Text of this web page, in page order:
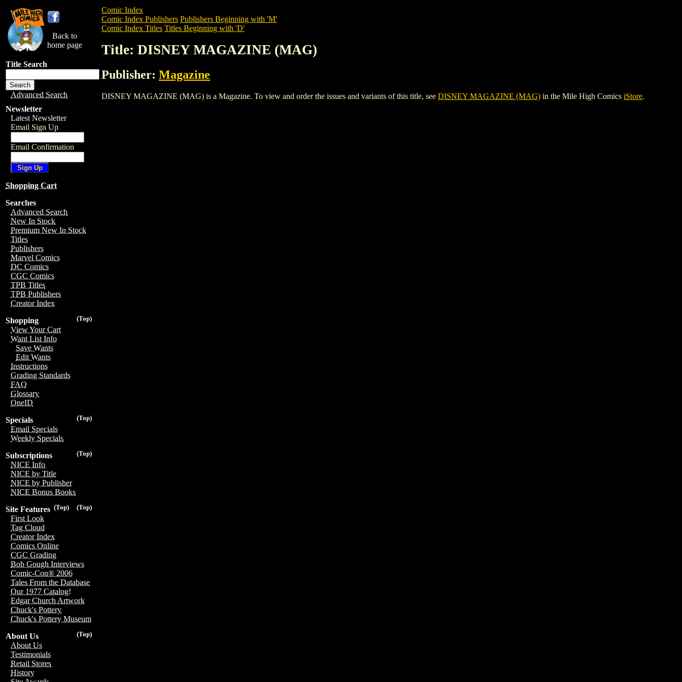
Back to
home page
Title Search
Advanced Search
Newsletter
Latest Newsletter
Email Sign Up
Email Confirmation
Shopping Cart
Searches
Advanced Search
New In Stock
Premium New In Stock
Titles
Publishers
Marvel Comics
DC Comics
CGC Comics
TPB Titles
TPB Publishers
Creator Index
(Top)
Shopping
View Your Cart
Want List Info
Save Wants
Edit Wants
Instructions
Grading Standards
FAQ
Glossary
OneID
(Top)
Specials
Email Specials
Weekly Specials
(Top)
Subscriptions
NICE Info
NICE by Title
NICE by Publisher
NICE Bonus Books
(Top)
(Top)
Site Features
First Look
Tag Cloud
Creator Index
Comics Online
CGC Grading
Bob Gough Interviews
Comic-Con® 2006
Tales From the Database
Our 1977 Catalog!
Edgar Church Artwork
Chuck's Pottery
Chuck's Pottery Museum
(Top)
About Us
About Us
Testimonials
Retail Stores
History
Comic Index
Comic Index Publishers Publishers Beginning with 'M'
Comic Index Titles Titles Beginning with 'D'
Title: DISNEY MAGAZINE (MAG)
Publisher: Magazine
DISNEY MAGAZINE (MAG) is a Magazine. To view and order the issues and variants of this title, see DISNEY MAGAZINE (MAG) in the Mile High Comics iStore.